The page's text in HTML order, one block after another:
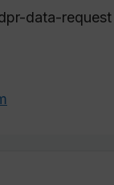
data-request